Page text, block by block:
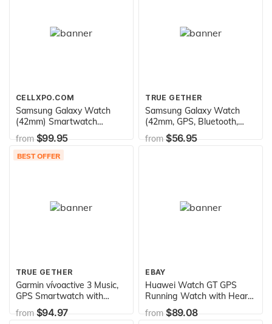
CELLXPO.COM
Samsung Galaxy Watch
(42mm) Smartwatch
(Bluetooth) Android/iOS
Compatible -SM-R810
(Rose Gold)
from$99.95
TRUE GETHER
Samsung Galaxy Watch
(42mm, GPS, Bluetooth,
Unlocked LTE) – Rose Gold
(US Version)
from$56.95
BEST OFFER
TRUE GETHER
Garmin vívoactive 3 Music,
GPS Smartwatch with
Music Storage and Built-In
Sports Apps, Granite
from$94.97
EBAY
Huawei Watch GT GPS
Running Watch with Heart
Rate Monitoring and Smart
Notification (Up to 2 weeks
from$89.08